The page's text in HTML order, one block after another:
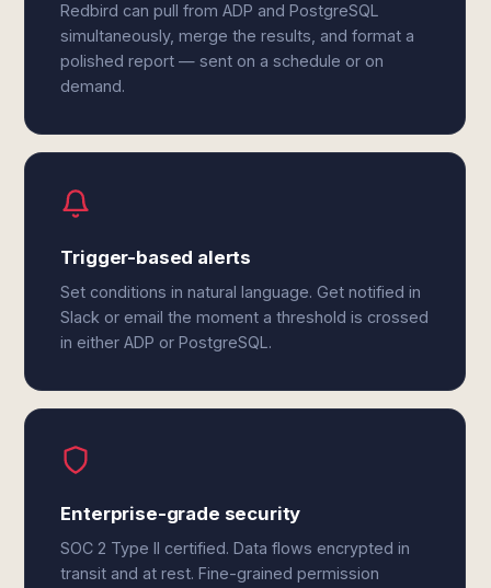
Redbird can pull from ADP and PostgreSQL
simultaneously, merge the results, and format a
polished report — sent on a schedule or on
demand.
Trigger-based alerts
Set conditions in natural language. Get notified in
Slack or email the moment a threshold is crossed
in either ADP or PostgreSQL.
Enterprise-grade security
SOC 2 Type II certified. Data flows encrypted in
transit and at rest. Fine-grained permission